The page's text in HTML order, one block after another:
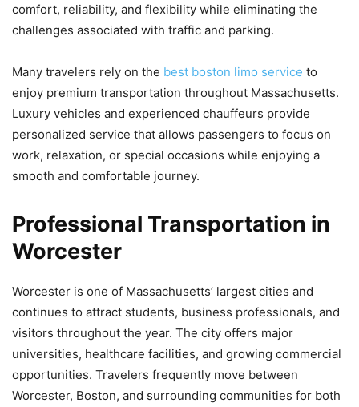
comfort, reliability, and flexibility while eliminating the
challenges associated with traffic and parking.
Many travelers rely on the best boston limo service to
enjoy premium transportation throughout Massachusetts.
Luxury vehicles and experienced chauffeurs provide
personalized service that allows passengers to focus on
work, relaxation, or special occasions while enjoying a
smooth and comfortable journey.
Professional Transportation in
Worcester
Worcester is one of Massachusetts’ largest cities and
continues to attract students, business professionals, and
visitors throughout the year. The city offers major
universities, healthcare facilities, and growing commercial
opportunities. Travelers frequently move between
Worcester, Boston, and surrounding communities for both